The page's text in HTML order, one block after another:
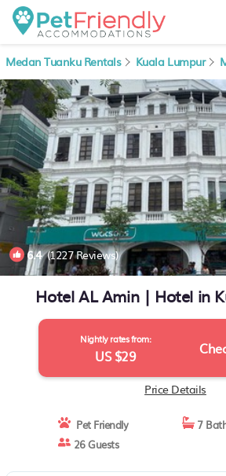
Medan Tuanku Rentals Kuala Lumpur
6.4(1227 Reviews)
Hotel AL Amin | Hotel in
Nightly rates from:
US $29
Price Details
Pet Friendly
7
26 Guests